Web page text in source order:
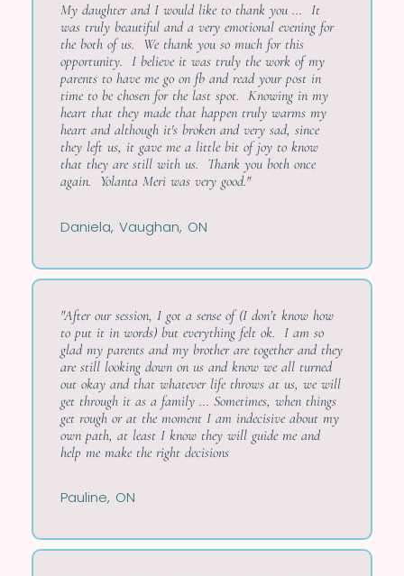
My daughter and I would like to thank you ... It
was truly beautiful and a very emotional evening for
the both of us. We thank you so much for this
opportunity. I believe it was truly the work of my
parents to have me go on fb and read your post in
time to be chosen for the last spot. Knowing in my
heart that they made that happen truly warms my
heart and although it's broken and very sad, since
they left us, it gave me a little bit of joy to know
that they are still with us. Thank you both once
again. Yolanta Meri was very good."
Daniela, Vaughan, ON
"After our session, I got a sense of (I don’t know how
to put it in words) but everything felt ok. I am so
glad my parents and my brother are together and they
are still looking down on us and know we all turned
out okay and that whatever life throws at us, we will
get through it as a family ... Sometimes, when things
get rough or at the moment I am indecisive about my
own path, at least I know they will guide me and
help me make the right decisions
Pauline, ON